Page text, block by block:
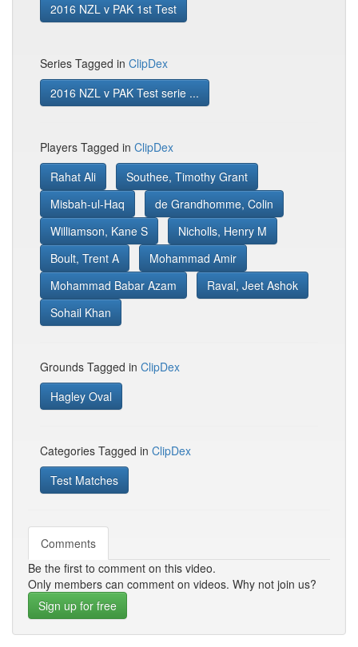
2016 NZL v PAK 1st Test
Series Tagged in ClipDex
2016 NZL v PAK Test serie ...
Players Tagged in ClipDex
Rahat Ali
Southee, Timothy Grant
Misbah-ul-Haq
de Grandhomme, Colin
Williamson, Kane S
Nicholls, Henry M
Boult, Trent A
Mohammad Amir
Mohammad Babar Azam
Raval, Jeet Ashok
Sohail Khan
Grounds Tagged in ClipDex
Hagley Oval
Categories Tagged in ClipDex
Test Matches
Comments
Be the first to comment on this video.
Only members can comment on videos. Why not join us?
Sign up for free